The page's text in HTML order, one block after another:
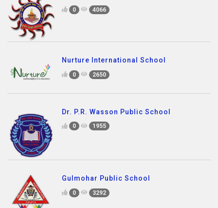
0 4066
Nurture International School
0 2650
Dr. P.R. Wasson Public School
0 1955
Gulmohar Public School
0 3292